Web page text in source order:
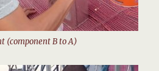
(component B to A)